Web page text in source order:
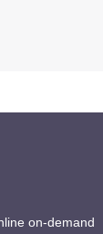
on-demand